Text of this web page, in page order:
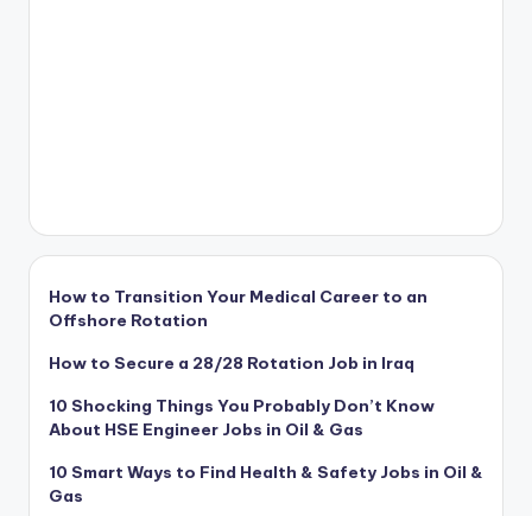
How to Transition Your Medical Career to an
Offshore Rotation
How to Secure a 28/28 Rotation Job in Iraq
10 Shocking Things You Probably Don’t Know
About HSE Engineer Jobs in Oil & Gas
10 Smart Ways to Find Health & Safety Jobs in Oil &
Gas